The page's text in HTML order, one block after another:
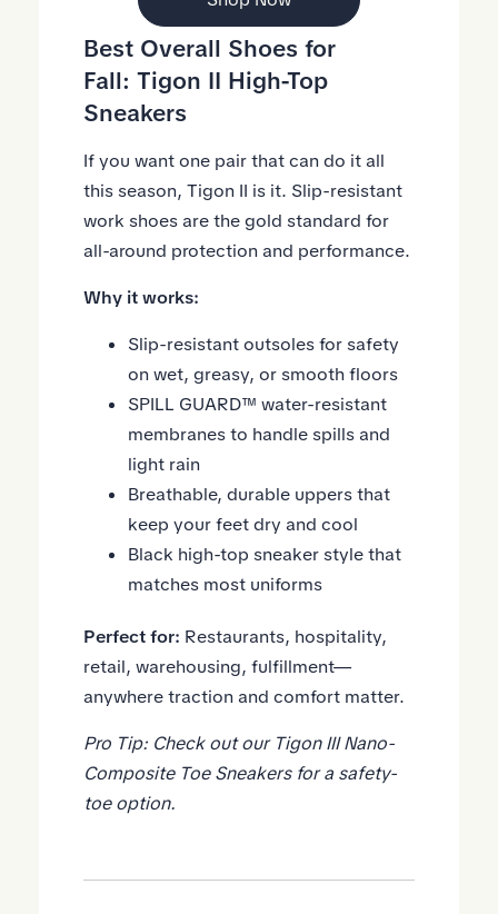
Best Overall Shoes for
Fall: Tigon II High-Top
Sneakers
If you want one pair that can do it all
this season, Tigon II is it. Slip-resistant
work shoes are the gold standard for
all-around protection and performance.
Why it works:
Slip-resistant outsoles for safety
on wet, greasy, or smooth floors
SPILL GUARD™ water-resistant
membranes to handle spills and
light rain
Breathable, durable uppers that
keep your feet dry and cool
Black high-top sneaker style that
matches most uniforms
Perfect for: Restaurants, hospitality,
retail, warehousing, fulfillment—
anywhere traction and comfort matter.
Pro Tip: Check out our Tigon III Nano-
Composite Toe Sneakersfor a safety-
toe option.